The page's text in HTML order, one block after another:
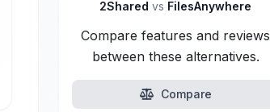
2Sharedvs FilesAnywhere
Compare features and reviews
between these alternatives.
Compare